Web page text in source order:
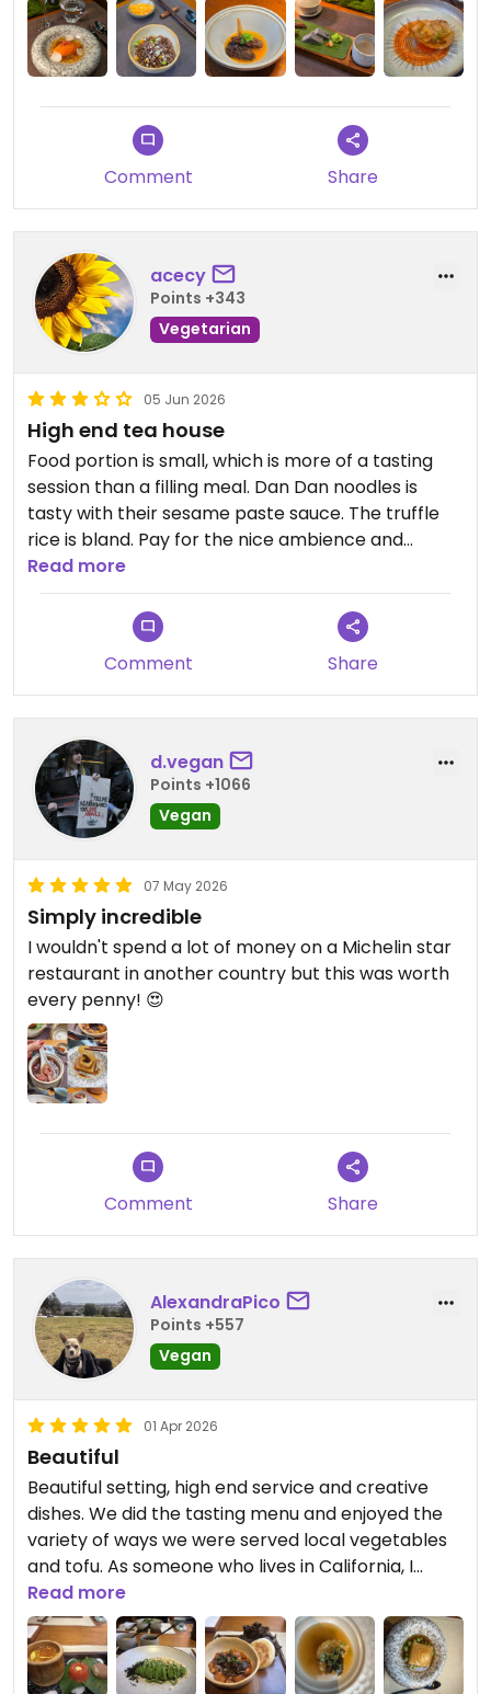
Comment Share
acecy
Points +343
Vegetarian
05 Jun 2026
High end tea house
Food portion is small, which is more of a tasting
session than a filling meal. Dan Dan noodles is
tasty with their sesame paste sauce. The truffle
rice is bland. Pay for the nice ambience and
Michelin brand.
Updated from previous review on 2026-06-05
Read more
Comment Share
d.vegan
Points +1066
Vegan
07 May 2026
Simply incredible
I wouldn't spend a lot of money on a Michelin star
restaurant in another country but this was worth
every penny! 😍
Comment Share
AlexandraPico
Points +557
Vegan
01 Apr 2026
Beautiful
Beautiful setting, high end service and creative
dishes. We did the tasting menu and enjoyed the
variety of ways we were served local vegetables
and tofu. As someone who lives in California, I
thought this was a really good value for a Michelin
star tasting menu! After eating a lot of street food
the past few days, the freshness of this food was
much appreciated.
Read more